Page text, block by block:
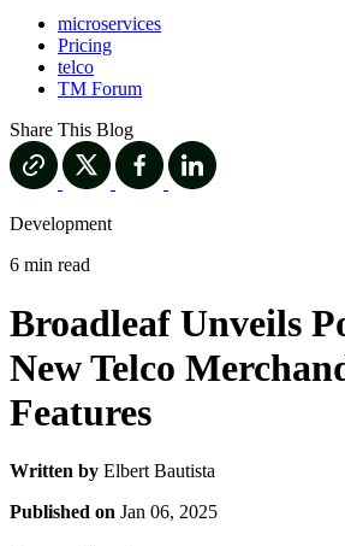
microservices
Pricing
telco
TM Forum
Share This Blog
Development
6 min read
Broadleaf Unveils
New Telco
Features
Written by Elbert Bautista
Published on Jan 06, 2025